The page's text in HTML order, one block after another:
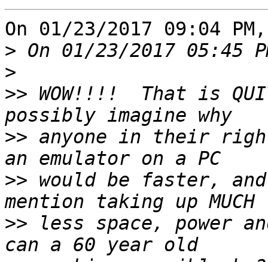
On 01/23/2017 09:04
>
>
>> WOW!!!!  That is
>> anyone in their
>> would be faster,
>> less space, power